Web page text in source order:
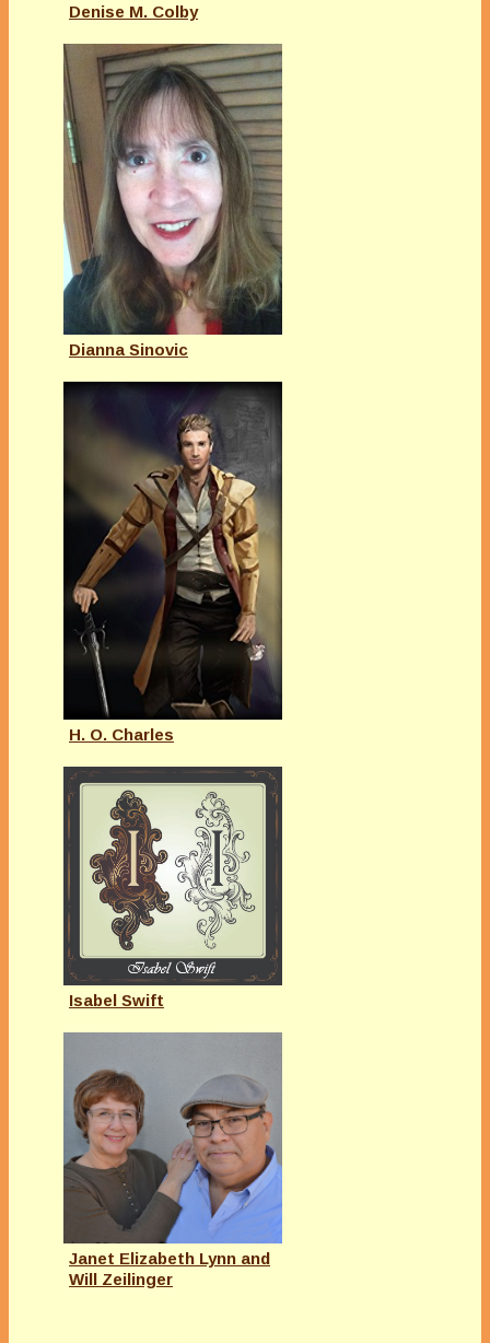
Denise M. Colby
Dianna Sinovic
H. O. Charles
Isabel Swift
Janet Elizabeth Lynn and
Will Zeilinger